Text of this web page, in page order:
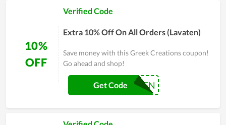
10%
OFF
Verified Code
Extra 10% Off On All Orders (Lavaten)
Save money with this Greek Creations coupon!
Go ahead and shop!
LAVATEN
Get Code